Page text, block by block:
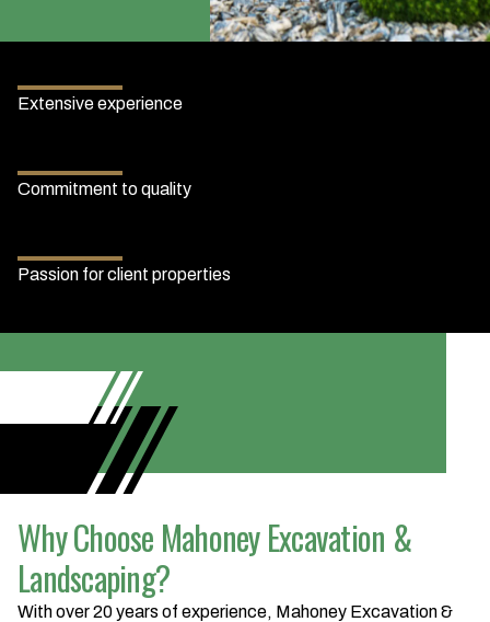
Extensive experience
Commitment to quality
Passion for client properties
Why Choose Mahoney Excavation &
Landscaping?
With over 20 years of experience, Mahoney Excavation &